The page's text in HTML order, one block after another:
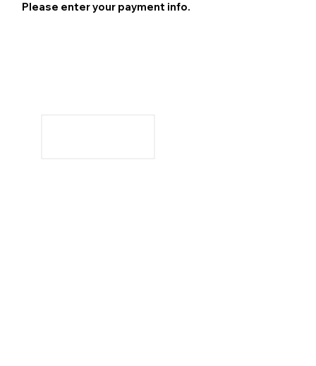
Please enter your payment info.